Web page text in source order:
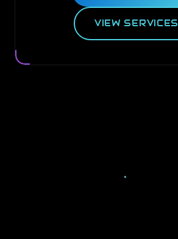
VIEW SERVICES